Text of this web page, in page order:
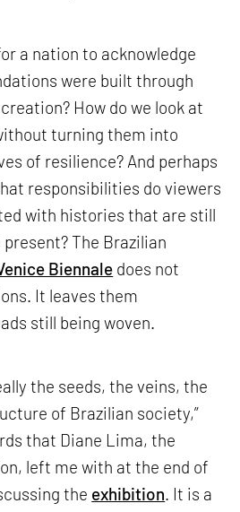
a nation to acknowledge
were built through
How do we look at
turning them into
of resilience? And perhaps
responsibilities do viewers
with histories that are still
The Brazilian
Biennale does not
It leaves them
still being woven.
the seeds, the veins, the
of Brazilian society,”
that Diane Lima, the
left me with at the end of
the exhibition. It is a